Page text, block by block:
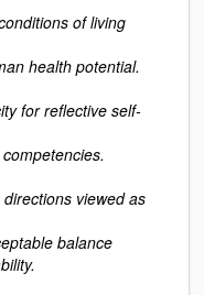
of living
health potential.
for reflective self-
viewed as
balance